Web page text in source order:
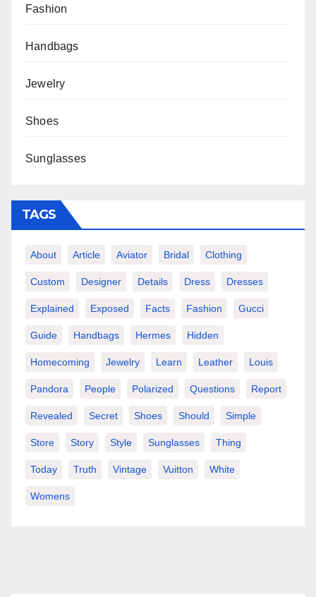
Fashion
Handbags
Jewelry
Shoes
Sunglasses
TAGS
About Article Aviator Bridal Clothing
Custom Designer Details Dress Dresses
Explained Exposed Facts Fashion Gucci
Guide Handbags Hermes Hidden
Homecoming Jewelry Learn Leather Louis
Pandora People Polarized Questions Report
Revealed Secret Shoes Should Simple
Store Story Style Sunglasses Thing
Today Truth Vintage Vuitton White
Womens